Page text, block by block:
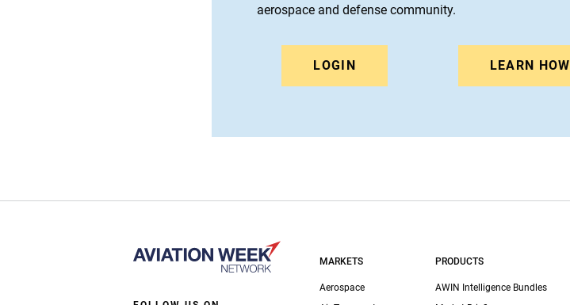
aerospace and defense community.
LOGIN LEARN HOW
MARKETS
Aerospace
PRODUCTS
AWIN Intelligence Bundles